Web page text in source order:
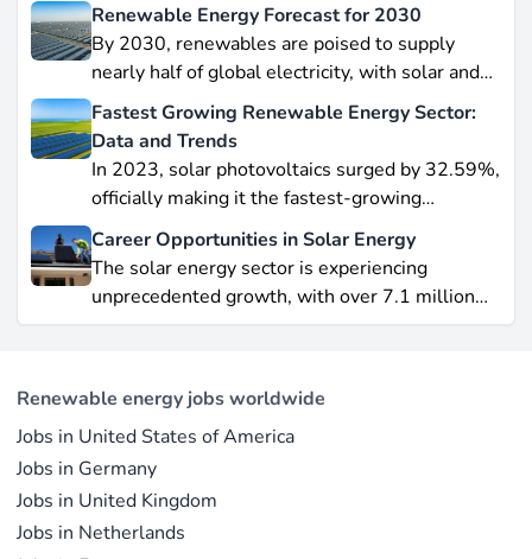
Renewable Energy Forecast for 2030
By 2030, renewables are poised to supply
nearly half of global electricity, with solar and
wind leading this explosive expansion. In this
data-driven piece, we explore job creation
forecasts, supply chain bottlenecks, and policy
hurdles.
Fastest Growing Renewable Energy Sector:
Data and Trends
In 2023, solar photovoltaics surged by 32.59%,
officially making it the fastest-growing
renewable energy source worldwide.
Yet offshore wind, which soared by 57.87% in
2021, remains a formidable competitor in total
electricity output due to its high capacity factor.
advances are propelling solar to the forefront of
the global energy transition.
Career Opportunities in Solar Energy
The solar energy sector is experiencing
unprecedented growth, with over 7.1 million
jobs in solar PV alone as of 2023. For
R&D, manufacturing, project development, and
operations.
Renewable energy jobs worldwide
Jobs in United States of America
Jobs in Germany
Jobs in United Kingdom
Jobs in Netherlands